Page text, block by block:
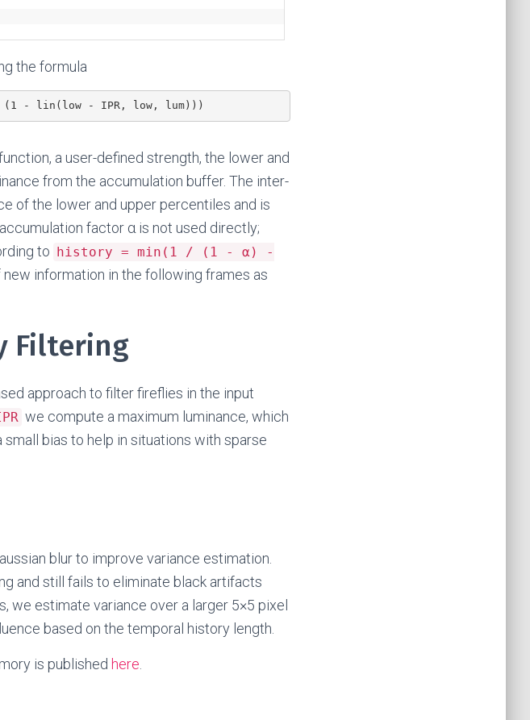
the formula
- lin(low - IPR, low, lum)))
a user-defined strength, the lower and
from the accumulation buffer. The inter-
of the lower and upper percentiles and is
factor α is not used directly;
to history = min(1 / (1 - α) -
new information in the following frames as
Filtering
approach to filter fireflies in the input
we compute a maximum luminance, which
bias to help in situations with sparse
blur to improve variance estimation.
and still fails to eliminate black artifacts
we estimate variance over a larger 5×5 pixel
based on the temporal history length.
is published here